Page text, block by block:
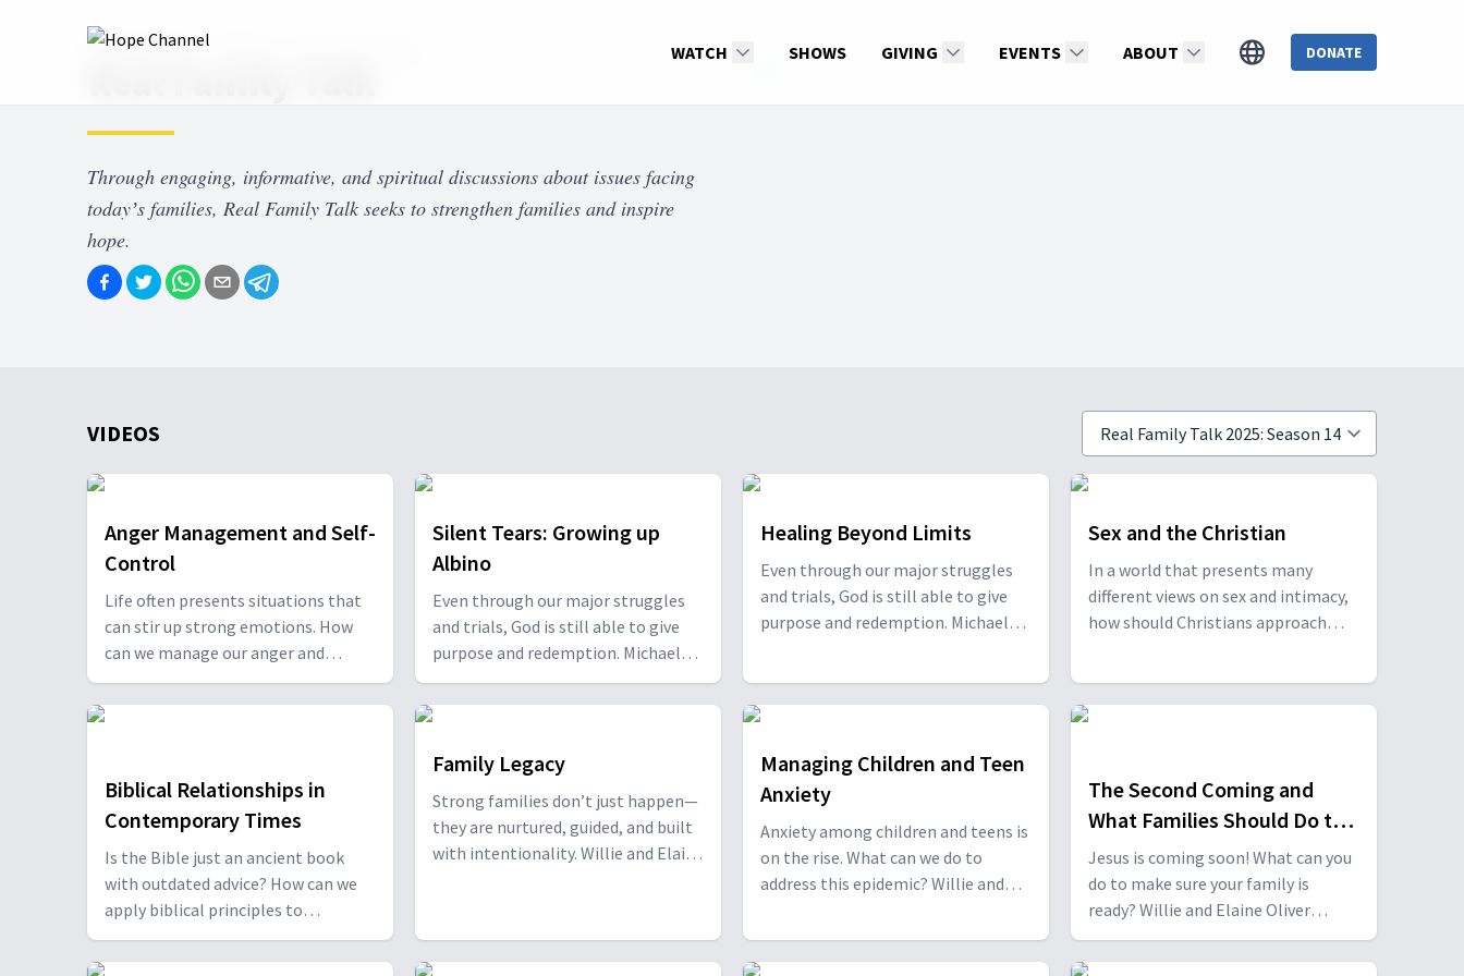
WATCH SHOWS GIVING EVENTS ABOUT DONATE
Hope Channel
Through engaging, informative, and spiritual discussions about issues facing
todayʼs families, Real Family Talk seeks to strengthen families and inspire
hope.
VIDEOS
Anger Management and Self-
Control
Life often presents situations that
can stir up strong emotions. How
can we manage our anger and
practice self-control in those
moments, especially when our
discuss ways to manage our anger
and learn self-control strategies
with Dr. Daniel Saugh. With Daniel
Saugh.
Silent Tears: Growing up
Albino
Even through our major struggles
and trials, God is still able to give
purpose and redemption. Michael
Carducci, along with Daniel and
Kirsten Varela join Willie and Elaine
stories of transformation and
Brown.
Healing Beyond Limits
Even through our major struggles
and trials, God is still able to give
purpose and redemption. Michael
Oliver to share their powerful
restoration. With Michael Carducci,
Daniel and Kirsten Varela.
Sex and the Christian
In a world that presents many
different views on sex and intimacy,
how should Christians approach
and Daniel and Kirsten Varela. With
Biblical Relationships in
Contemporary Times
Is the Bible just an ancient book
with outdated advice? How can we
apply biblical principles to
contemporary relationships? Willie
and Elaine Oliver discuss this
Family Legacy
Strong families don’t just happen—
they are nurtured, guided, and built
with intentionality. Willie and Elaine
Robert & June Kennedy.
Managing Children and Teen
Anxiety
Anxiety among children and teens is
on the rise. What can we do to
address this epidemic? Willie and
Salyers about what to look for and
ways we can help the young people
The Second Coming and
What Families Should Do to
be Ready
Jesus is coming soon! What can you
do to make sure your family is
ready? Willie and Elaine Oliver
discuss this important topic with Dr.
Daniel Bediako. With Daniel Bediako.